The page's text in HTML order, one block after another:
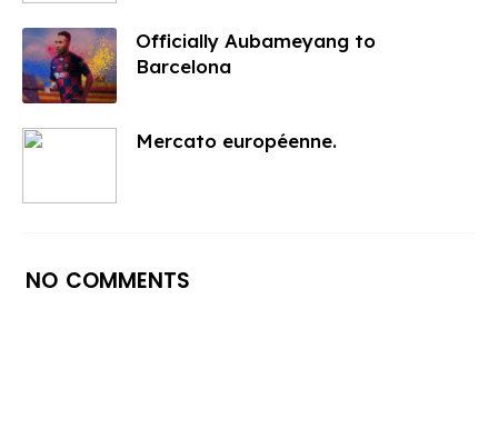
Officially Aubameyang to
Barcelona
Mercato européenne.
NO COMMENTS